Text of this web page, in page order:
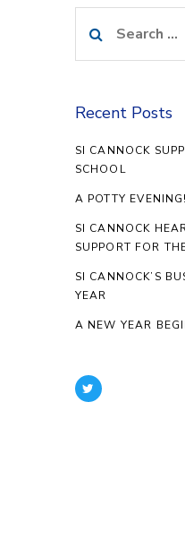
for:
Recent Posts
SI CANNOCK
SCHOOL
A POTTY EVENING!
SI CANNOCK
SUPPORT FOR
SI CANNOCK’S
YEAR
A NEW YEAR